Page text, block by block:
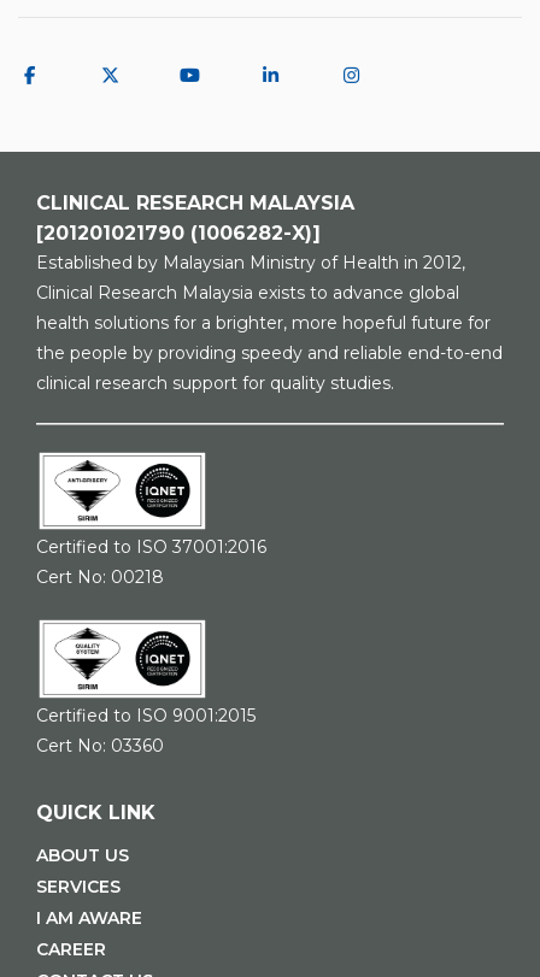
CLINICAL RESEARCH MALAYSIA
[201201021790 (1006282-X)]
Established by Malaysian Ministry of Health in 2012,
Clinical Research Malaysia exists to advance global
health solutions for a brighter, more hopeful future for
the people by providing speedy and reliable end-to-end
clinical research support for quality studies.
Certified to ISO 37001:2016
Cert No: 00218
Certified to ISO 9001:2015
Cert No: 03360
QUICK LINK
ABOUT US
SERVICES
I AM AWARE
CAREER